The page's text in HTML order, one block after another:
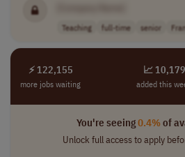
Teaching full-time senior
⚡ 122,155
more jobs waiting
📈 10,179
added this
You're seeing0.4%of
Unlock full access to apply